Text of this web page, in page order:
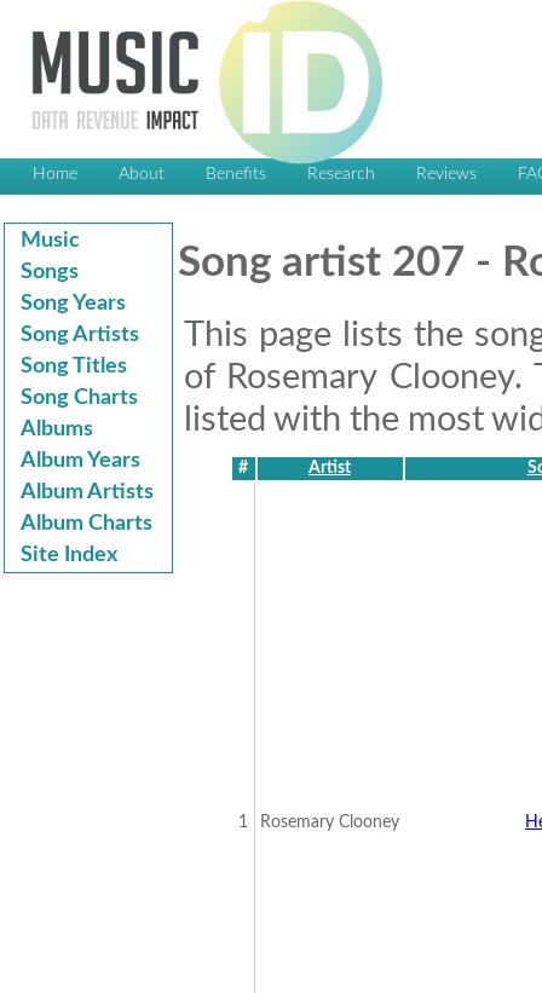
Home About Benefits Research Reviews
Music
Songs
Song Years
Song Artists
Song Titles
Song Charts
Albums
Album Years
Album Artists
Album Charts
Site Index
Song artist 207 -
This page lists the
of Rosemary Clooney.
listed with the most
# Artist
1 Rosemary Clooney